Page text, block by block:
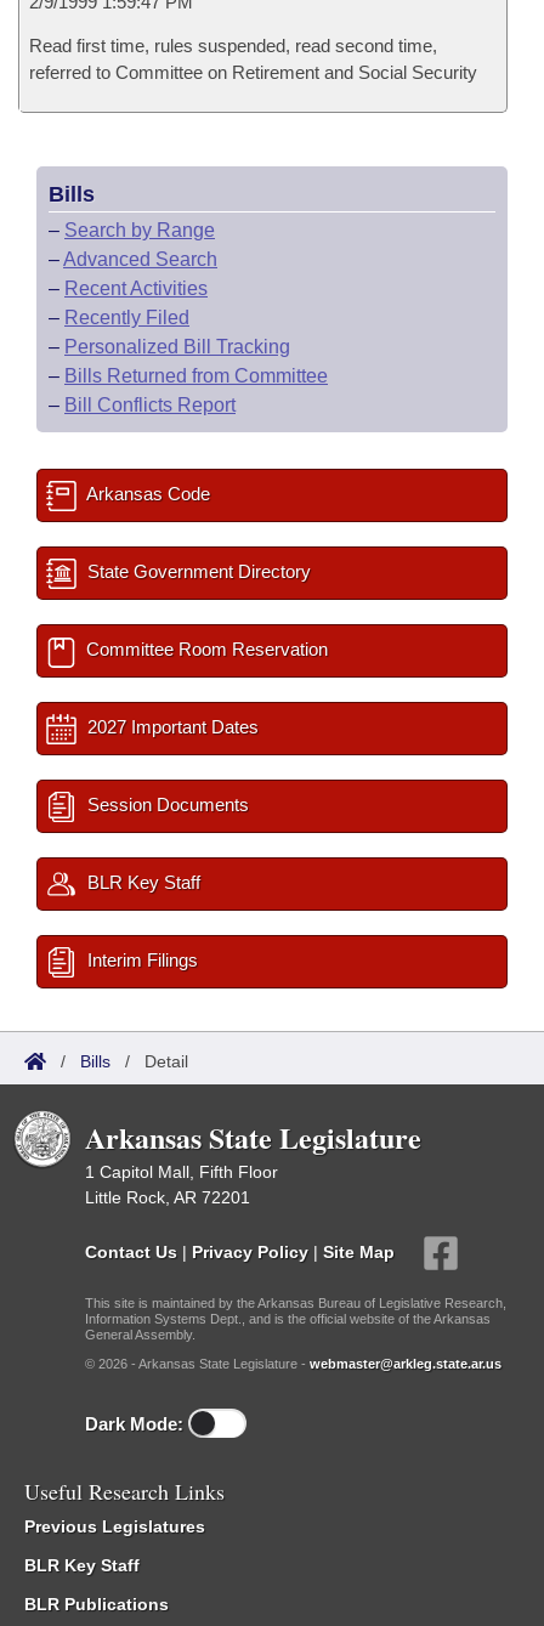
Read first time, rules suspended, read second time,
referred to Committee on Retirement and Social Security
Bills
– Search by Range
–Advanced Search
– Recent Activities
– Recently Filed
– Personalized Bill Tracking
– Bills Returned from Committee
– Bill Conflicts Report
Arkansas Code
State Government Directory
Committee Room Reservation
2027 Important Dates
Session Documents
BLR Key Staff
Interim Filings
/ Bills / Detail
Arkansas State Legislature
1 Capitol Mall, Fifth Floor
Little Rock, AR 72201
Contact Us | Privacy Policy | Site Map
This site is maintained by the Arkansas Bureau of Legislative Research,
Information Systems Dept., and is the official website of the Arkansas
General Assembly.
© 2026 - Arkansas State Legislature - webmaster@arkleg.state.ar.us
Dark Mode:
Useful Research Links
Previous Legislatures
BLR Key Staff
BLR Publications